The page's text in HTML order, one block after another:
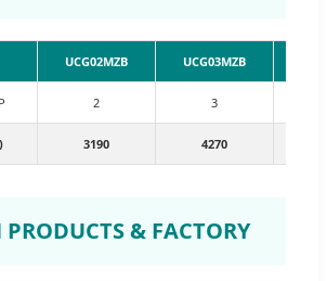
UCG02MZB UCG03MZB
2 3
3190 4270
& FACTORY